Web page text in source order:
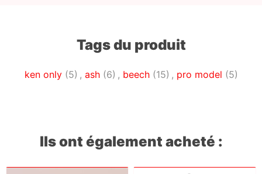
Tags du produit
ken only (5) , ash (6) , beech (15) , pro model (5)
Ils ont également acheté :